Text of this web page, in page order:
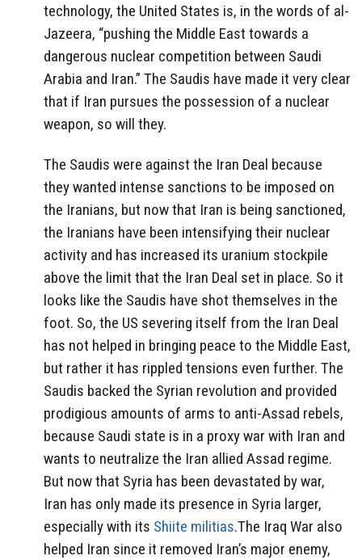
technology, the United States is, in the words of al-
Jazeera, “pushing the Middle East towards a
dangerous nuclear competition between Saudi
Arabia and Iran.” The Saudis have made it very clear
that if Iran pursues the possession of a nuclear
weapon, so will they.
The Saudis were against the Iran Deal because
they wanted intense sanctions to be imposed on
the Iranians, but now that Iran is being sanctioned,
the Iranians have been intensifying their nuclear
activity and has increased its uranium stockpile
above the limit that the Iran Deal set in place. So it
looks like the Saudis have shot themselves in the
foot. So, the US severing itself from the Iran Deal
has not helped in bringing peace to the Middle East,
but rather it has rippled tensions even further. The
Saudis backed the Syrian revolution and provided
prodigious amounts of arms to anti-Assad rebels,
because Saudi state is in a proxy war with Iran and
wants to neutralize the Iran allied Assad regime.
But now that Syria has been devastated by war,
Iran has only made its presence in Syria larger,
especially with its Shiite militias.The Iraq War also
helped Iran since it removed Iran’s major enemy,